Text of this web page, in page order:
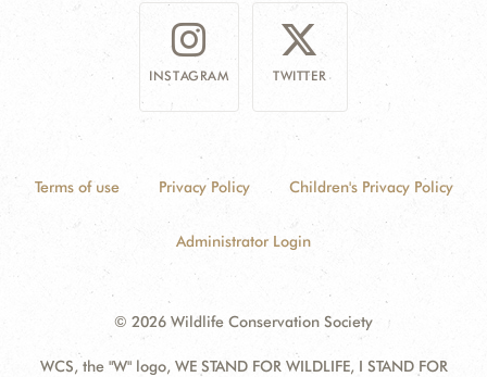
INSTAGRAM TWITTER
Terms of use Privacy Policy Children's Privacy Policy
Administrator Login
© 2026 Wildlife Conservation Society
WCS, the "W" logo, WE STAND FOR WILDLIFE, I STAND FOR